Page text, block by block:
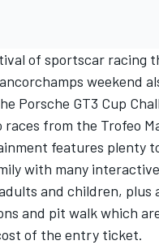
of sportscar racing
weekend
Porsche GT3 Cup
races from the Trofeo
features plenty
with many
and children, plus
and pit walk which
of the entry ticket.